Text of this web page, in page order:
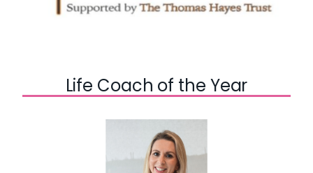
Life Coach of the Year